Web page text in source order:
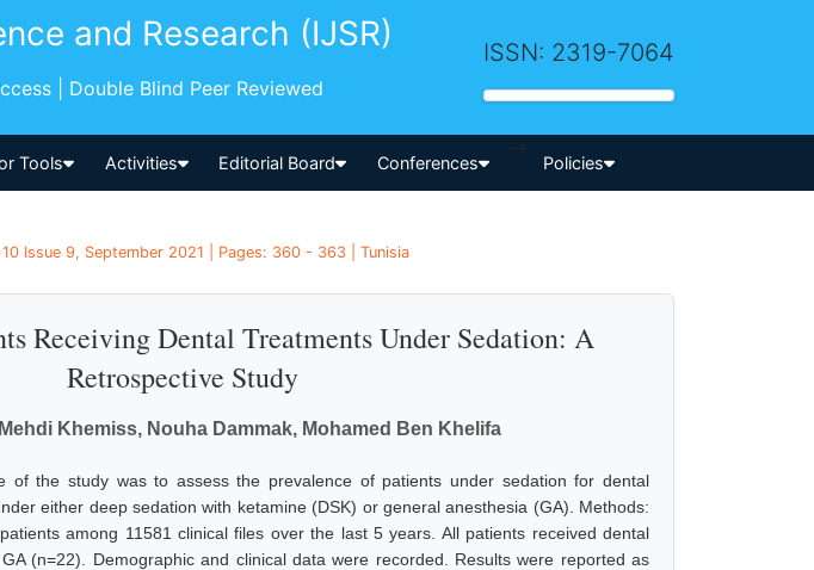
and Research (IJSR)
| Double Blind Peer Reviewed
ISSN: 2319-7064
Tools Activities Editorial Board Conferences
-->
Policies
Issue 9, September 2021 | Pages: 360 - 363 | Tunisia
Receiving Dental Treatments Under Sedation: A
Retrospective Study
Khemiss, Nouha Dammak, Mohamed Ben Khelifa
of the study was to assess the prevalence of patients under sedation for dental
either deep sedation with ketamine (DSK) or general anesthesia (GA). Methods:
among 11581 clinical files over the last 5 years. All patients received dental
(n=22). Demographic and clinical data were recorded. Results were reported as